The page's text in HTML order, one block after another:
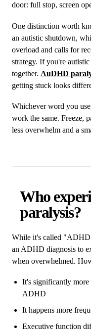
door: full stop, screen
One distinction worth
an autistic shutdown,
overload and calls for
strategy. If you're
together. AuDHD
getting stuck looks
Whichever word you
work the same. Freeze,
less overwhelm and a
Who
paralysis?
While it's called "ADHD
an ADHD diagnosis to
when overwhelmed.
It's significantly more
ADHD
It happens more
Executive function